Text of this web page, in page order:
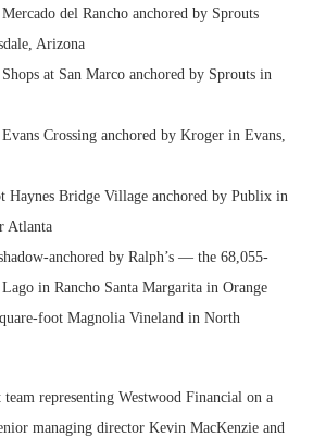
del Rancho anchored by Sprouts
Arizona
at San Marco anchored by Sprouts in
Crossing anchored by Kroger in Evans,
Haynes Bridge Village anchored by Publix in
Atlanta
anchored by Ralph’s — the 68,055-
in Rancho Santa Margarita in Orange
foot Magnolia Vineland in North
representing Westwood Financial on a
managing director Kevin MacKenzie and